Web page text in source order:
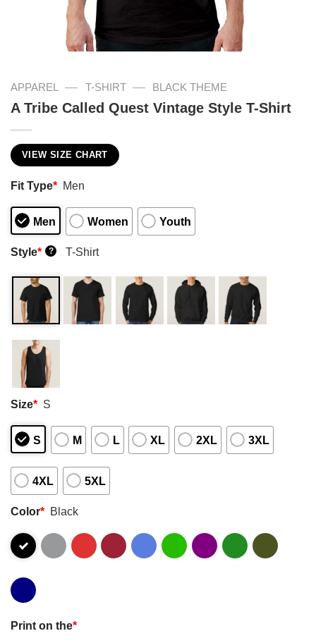
APPAREL — T-SHIRT — BLACK THEME
A Tribe Called Quest Vintage Style T-Shirt
VIEW SIZE CHART
Fit Type* Men
Men Women Youth
Style* ? T-Shirt
Size* S
S M L XL 2XL 3XL
4XL 5XL
Color* Black
Print on the*